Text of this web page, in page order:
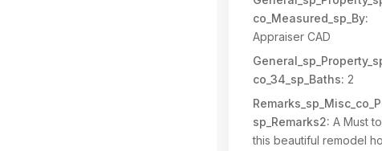
co_Measured_sp_By:
Appraiser CAD
co_34_sp_Baths: 2
sp_Remarks2: A Must
this beautiful remodel